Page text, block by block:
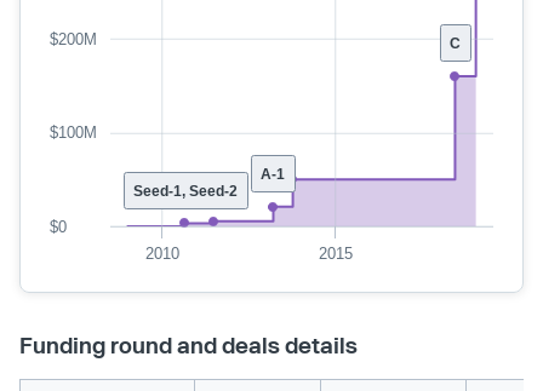
C
A-1
Seed-1, Seed-2
2010 2015
$0
$100M
$200M
Funding round and deals details